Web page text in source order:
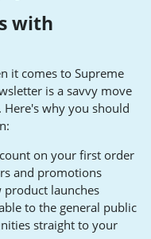
with
it comes to Supreme
is a savvy move
why you should
on your first order
and promotions
launches
to the general public
straight to your